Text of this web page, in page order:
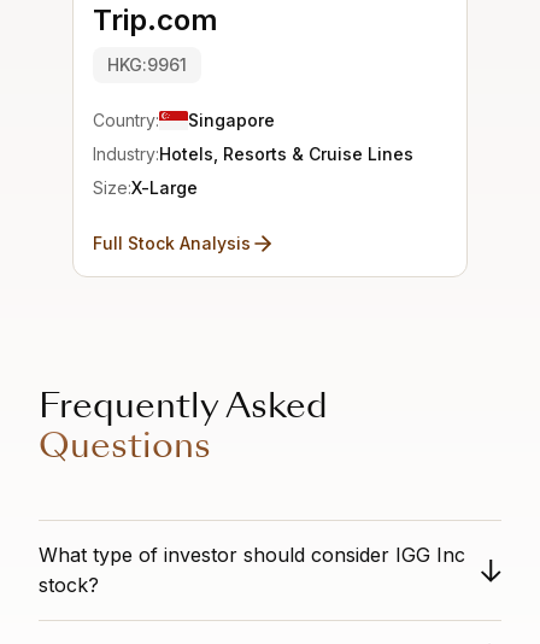
Trip.com
HKG:9961
Country:
Singapore
Industry:Hotels, Resorts & Cruise Lines
Size:X-Large
Full Stock Analysis
Frequently Asked
Questions
What type of investor should consider IGG Inc
stock?